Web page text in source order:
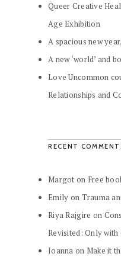
Queer Creative
Age Exhibition
A spacious new
A new ‘world’ and
Love Uncommon
Relationships and
RECENT
Margot on Free
Emily on Trauma
Riya Rajgire on
Revisited: Only with
Joanna on Make it